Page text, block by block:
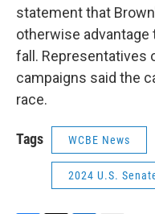
statement that
otherwise advantage
fall. Representatives
campaigns said the
race.
Tags WCBE News
2024 U.S.